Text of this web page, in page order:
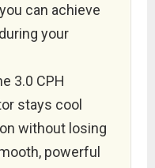
can achieve
your
3.0 CPH
stays cool
without losing
powerful